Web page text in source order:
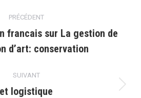
PRÉCÉDENT
précédent
francais sur La gestion de
dʼart: conservation
SUIVANT
Article
et logistique